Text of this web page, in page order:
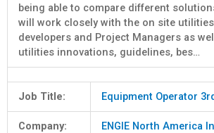
being able to compare different
will work closely with the on site
developers and Project Managers as
utilities innovations, guidelines, bes…
Job Title: Equipment Operator
Company: ENGIE North America